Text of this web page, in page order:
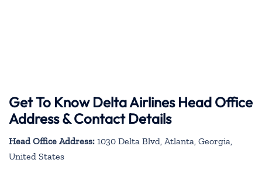
Get To Know Delta Airlines Head Office
Address & Contact Details
Head Office Address: 1030 Delta Blvd, Atlanta, Georgia,
United States